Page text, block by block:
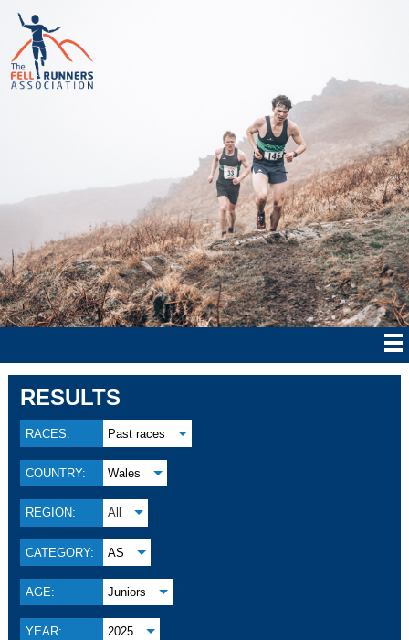
RESULTS
RACES: Past races
COUNTRY: Wales
REGION: All
CATEGORY: AS
AGE: Juniors
YEAR: 2025